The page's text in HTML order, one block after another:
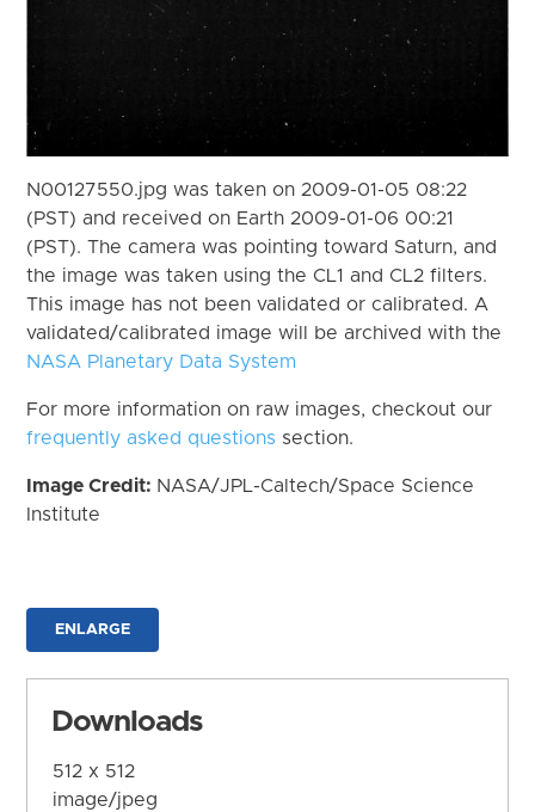
N00127550.jpg was taken on 2009-01-05 08:22
(PST) and received on Earth 2009-01-06 00:21
(PST). The camera was pointing toward Saturn, and
the image was taken using the CL1 and CL2 filters.
This image has not been validated or calibrated. A
validated/calibrated image will be archived with the
NASA Planetary Data System
For more information on raw images, checkout our
frequently asked questions section.
Image Credit: NASA/JPL-Caltech/Space Science
Institute
ENLARGE
Downloads
512 x 512
image/jpeg